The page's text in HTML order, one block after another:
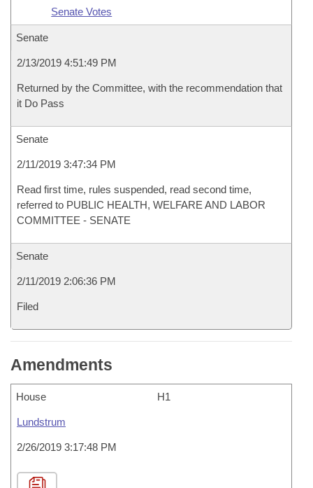
Senate Votes
Senate
2/13/2019 4:51:49 PM
Returned by the Committee, with the recommendation that
it Do Pass
Senate
2/11/2019 3:47:34 PM
Read first time, rules suspended, read second time,
referred to PUBLIC HEALTH, WELFARE AND LABOR
COMMITTEE - SENATE
Senate
2/11/2019 2:06:36 PM
Filed
Amendments
House H1
Lundstrum
2/26/2019 3:17:48 PM